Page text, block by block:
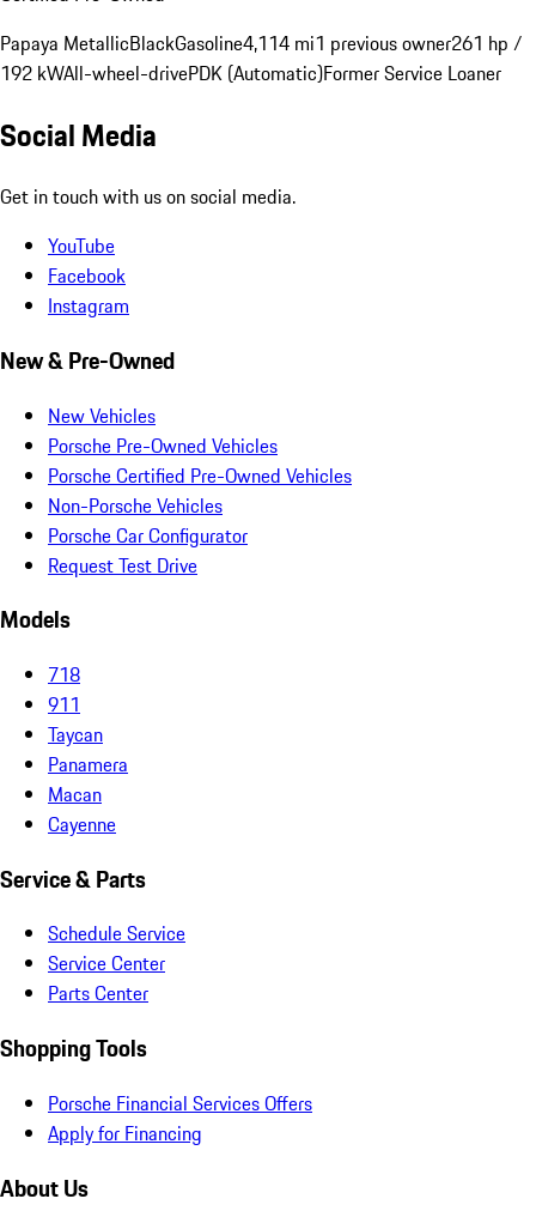
Papaya MetallicBlackGasoline4,114 mi1 previous owner261 hp /
192 kWAll-wheel-drivePDK (Automatic)Former Service Loaner
Social Media
Get in touch with us on social media.
YouTube
Facebook
Instagram
New & Pre-Owned
New Vehicles
Porsche Pre-Owned Vehicles
Porsche Certified Pre-Owned Vehicles
Non-Porsche Vehicles
Porsche Car Configurator
Request Test Drive
Models
718
911
Taycan
Panamera
Macan
Cayenne
Service & Parts
Schedule Service
Service Center
Parts Center
Shopping Tools
Porsche Financial Services Offers
Apply for Financing
About Us